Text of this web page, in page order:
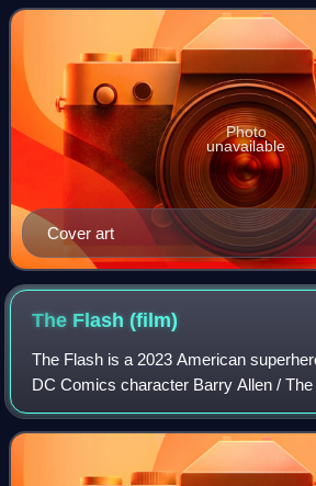
Batman and Batman Returns,
Cover art
Photo
unavailable
The Flash(film)
The Flash is a 2023 American
DC Comics character Barry Allen /
Andy Muschietti from a screenplay by
and a story by the duo of John F